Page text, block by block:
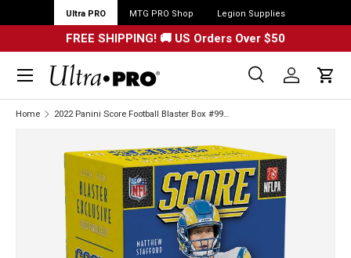
Ultra PRO MTG PRO Shop Legion Supplies
FREE SHIPPING! 🚚 US Orders Over $50
Search
Search
SearchLog in Cart
Menu
Home 2022 Panini Score Football Blaster Box #99606